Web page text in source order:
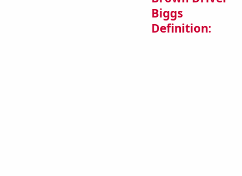
Biggs
Definition: